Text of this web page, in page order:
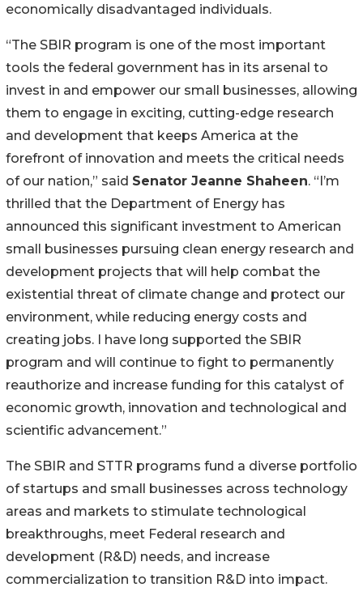
economically disadvantaged individuals.
“The SBIR program is one of the most important
tools the federal government has in its arsenal to
invest in and empower our small businesses, allowing
them to engage in exciting, cutting-edge research
and development that keeps America at the
forefront of innovation and meets the critical needs
of our nation,” said Senator Jeanne Shaheen. “I’m
thrilled that the Department of Energy has
announced this significant investment to American
small businesses pursuing clean energy research and
development projects that will help combat the
existential threat of climate change and protect our
environment, while reducing energy costs and
creating jobs. I have long supported the SBIR
program and will continue to fight to permanently
reauthorize and increase funding for this catalyst of
economic growth, innovation and technological and
scientific advancement.”
The SBIR and STTR programs fund a diverse portfolio
of startups and small businesses across technology
areas and markets to stimulate technological
breakthroughs, meet Federal research and
development (R&D) needs, and increase
commercialization to transition R&D into impact.